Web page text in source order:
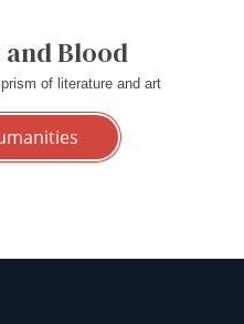
Blood
of literature and art